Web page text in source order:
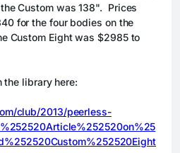
Custom was 138".  Prices
for the four bodies on the
Custom Eight was $2985 to
the library here:
club/2013/peerless-